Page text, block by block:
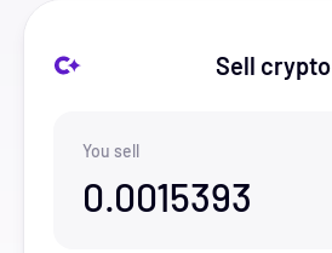
Sell crypto
You sell
0.0015393